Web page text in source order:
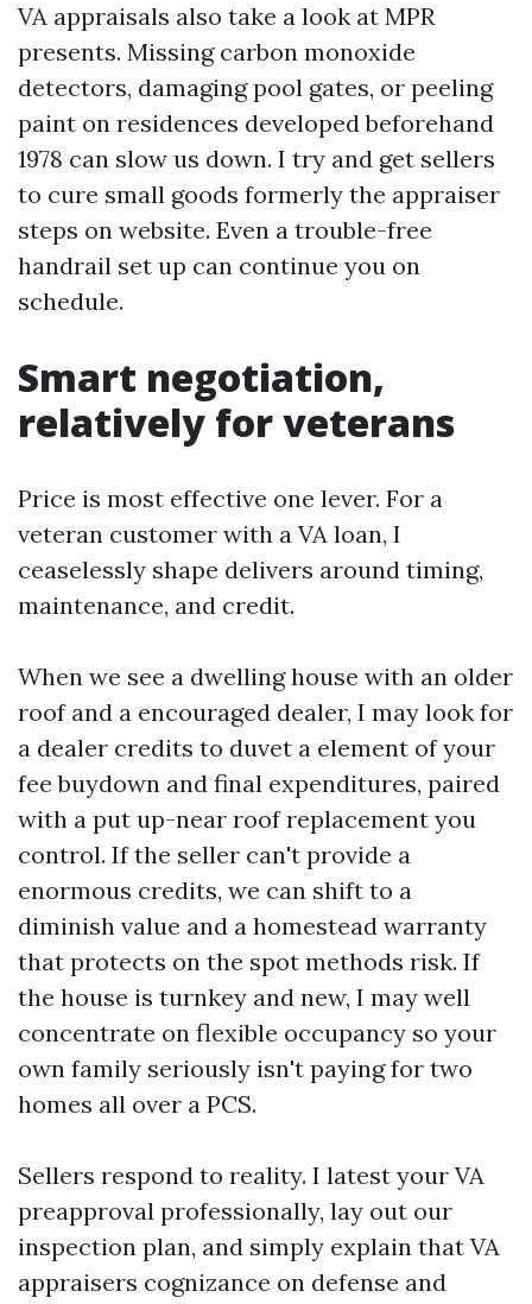
VA appraisals also take a look at MPR
presents. Missing carbon monoxide
detectors, damaging pool gates, or peeling
paint on residences developed beforehand
1978 can slow us down. I try and get sellers
to cure small goods formerly the appraiser
steps on website. Even a trouble-free
handrail set up can continue you on
schedule.
Smart negotiation,
relatively for veterans
Price is most effective one lever. For a
veteran customer with a VA loan, I
ceaselessly shape delivers around timing,
maintenance, and credit.
When we see a dwelling house with an older
roof and a encouraged dealer, I may look for
a dealer credits to duvet a element of your
fee buydown and final expenditures, paired
with a put up-near roof replacement you
control. If the seller can't provide a
enormous credits, we can shift to a
diminish value and a homestead warranty
that protects on the spot methods risk. If
the house is turnkey and new, I may well
concentrate on flexible occupancy so your
own family seriously isn't paying for two
homes all over a PCS.
Sellers respond to reality. I latest your VA
preapproval professionally, lay out our
inspection plan, and simply explain that VA
appraisers cognizance on defense and